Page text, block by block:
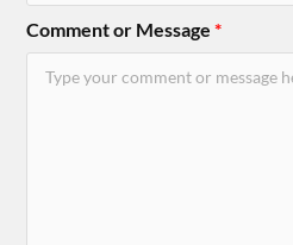
Comment or Message*